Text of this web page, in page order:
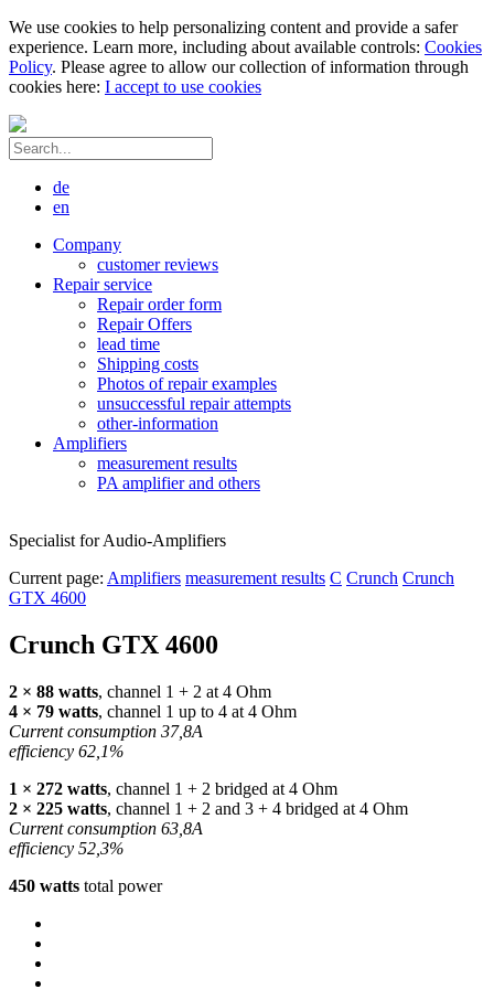
We use cookies to help personalizing content and provide a safer
experience. Learn more, including about available controls: Cookies
Policy. Please agree to allow our collection of information through
cookies here: I accept to use cookies
de
en
Company
customer reviews
Repair service
Repair order form
Repair Offers
lead time
Shipping costs
Photos of repair examples
unsuccessful repair attempts
other-information
Amplifiers
measurement results
PA amplifier and others
Specialist for Audio-Amplifiers
Current page: Amplifiers measurement results C Crunch Crunch
GTX 4600
Crunch GTX 4600
2 × 88 watts, channel 1 + 2 at 4 Ohm
4 × 79 watts, channel 1 up to 4 at 4 Ohm
Current consumption 37,8A
efficiency 62,1%
1 × 272 watts, channel 1 + 2 bridged at 4 Ohm
2 × 225 watts, channel 1 + 2 and 3 + 4 bridged at 4 Ohm
Current consumption 63,8A
efficiency 52,3%
450 watts total power